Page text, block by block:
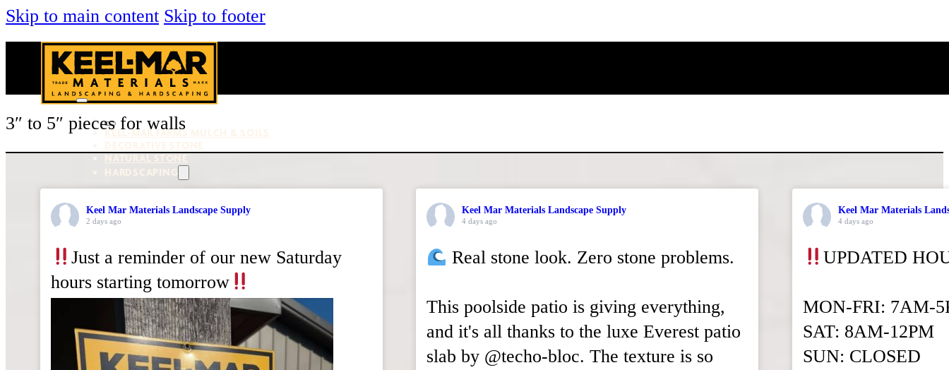
Skip to main content Skip to footer
KEEL-MAR FARMS MULCH & SOILS
HARDSCAPING
PAVERS & WALLS
OUTDOOR LIVING
TOOLS & SUPPLIES
About Us
Services
Locations
3″ to 5″ pieces for walls
Keel Mar Materials Landscape Supply
2 days ago
Just a reminder of our new Saturday
hours starting tomorrow
Keel Mar Materials Landscape Supply
4 days ago
Real stone look. Zero stone problems.
This poolside patio is giving everything,
and it's all thanks to the luxe Everest patio
slab by @techo-bloc. The texture is so
Keel Mar Materials
4 days ago
UPDATED
MON-FRI: 7AM-
SAT: 8AM-12PM
SUN: CLOSED